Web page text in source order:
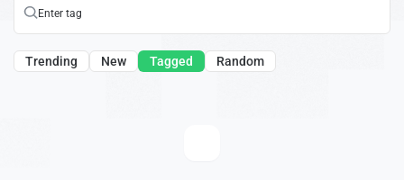
Trending New Tagged Random